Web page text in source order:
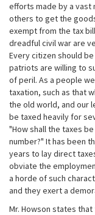
efforts made by a vast
others to get the
exempt from the tax
dreadful civil war are
Every citizen should
patriots are willing to
of peril. As a people
taxation, such as that
the old world, and our
be taxed heavily for
"How shall the taxes
number?" It has been
years to lay direct
obviate the
a horde of such
and they exert a
Mr. Howson states